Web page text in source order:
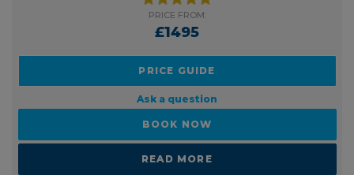
PRICE FROM:
£1495
PRICE GUIDE
Ask a question
BOOK NOW
READ MORE